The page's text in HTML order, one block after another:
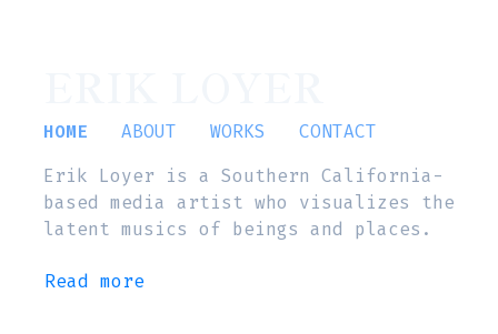
HOME ABOUT WORKS
CONTACT
Erik Loyer is a Southern California-
based media artist who visualizes the
latent musics of beings and places.
Read more